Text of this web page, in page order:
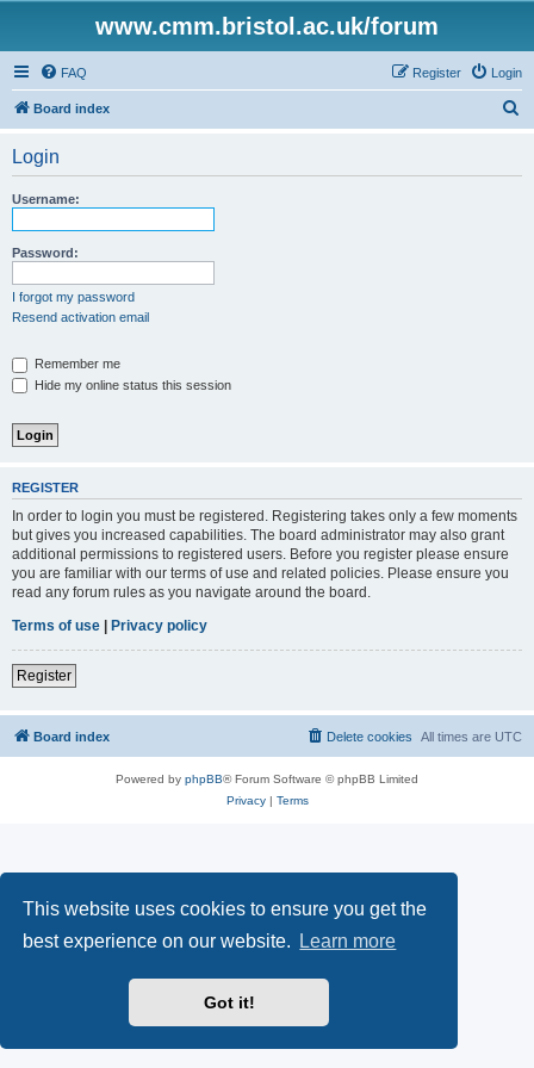
This website uses cookies to ensure you get the
best experience on our website.
Learn more
Got it!
www.cmm.bristol.ac.uk/forum
FAQ Login
Register
Board index
Login
Username:
Password:
I forgot my password
Resend activation email
Remember me
Hide my online status this session
REGISTER
In order to login you must be registered. Registering takes only a few moments
but gives you increased capabilities. The board administrator may also grant
additional permissions to registered users. Before you register please ensure
you are familiar with our terms of use and related policies. Please ensure you
read any forum rules as you navigate around the board.
Terms of use | Privacy policy
Register
Board index All times are UTC
Delete cookies
Powered by phpBB® Forum Software © phpBB Limited
Privacy| Terms